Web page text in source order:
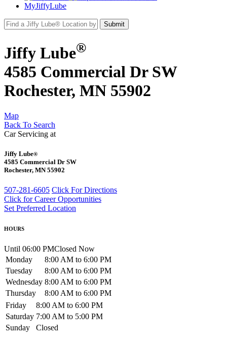
MyJiffyLube
Jiffy Lube®
4585 Commercial Dr SW
Rochester, MN 55902
Map
Back To Search
Car Servicing at
Jiffy Lube®
4585 Commercial Dr SW
Rochester, MN 55902
507-281-6605 Click For Directions
Click for Career Opportunities
Set Preferred Location
HOURS
Until 06:00 PMClosed Now
Monday
8:00 AM to 6:00 PM
Tuesday
8:00 AM to 6:00 PM
Wednesday 8:00 AM to 6:00 PM
Thursday
8:00 AM to 6:00 PM
Friday
8:00 AM to 6:00 PM
Saturday 7:00 AM to 5:00 PM
Sunday
Closed